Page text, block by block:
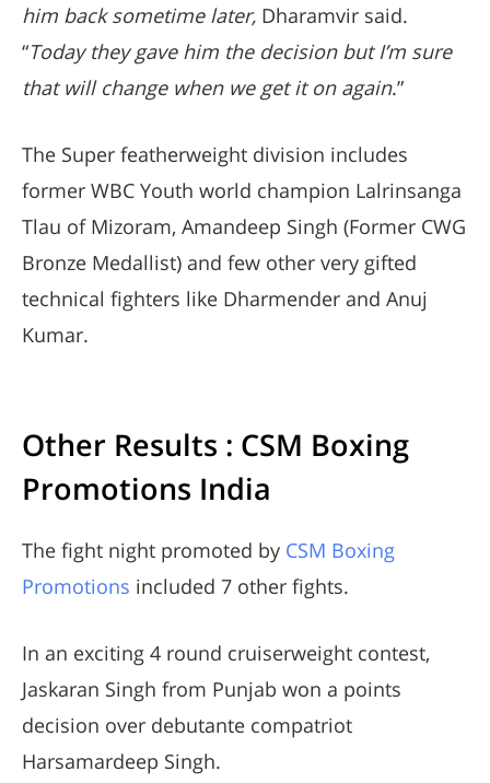
him back sometime later, Dharamvir said.
“Today they gave him the decision but I’m sure
that will change when we get it on again.”
The Super featherweight division includes
former WBC Youth world champion Lalrinsanga
Tlau of Mizoram, Amandeep Singh (Former CWG
Bronze Medallist) and few other very gifted
technical fighters like Dharmender and Anuj
Kumar.
Other Results : CSM Boxing
Promotions India
The fight night promoted by CSM Boxing
Promotions included 7 other fights.
In an exciting 4 round cruiserweight contest,
Jaskaran Singh from Punjab won a points
decision over debutante compatriot
Harsamardeep Singh.